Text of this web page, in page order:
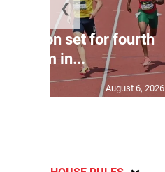
set for fourth
400m in...
August 6, 2026
❮